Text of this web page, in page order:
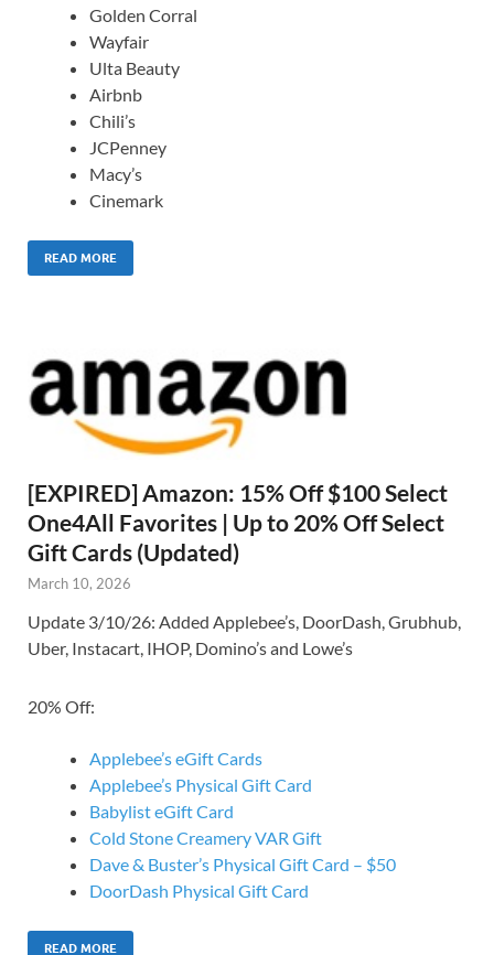
Golden Corral
Wayfair
Ulta Beauty
Airbnb
Chili’s
JCPenney
Macy’s
Cinemark
READ MORE
[EXPIRED] Amazon: 15% Off $100 Select
One4All Favorites | Up to 20% Off Select
Gift Cards (Updated)
March 10, 2026
Update 3/10/26: Added Applebee’s, DoorDash, Grubhub,
Uber, Instacart, IHOP, Domino’s and Lowe’s
20% Off:
Applebee’s eGift Cards
Applebee’s Physical Gift Card
Babylist eGift Card
Cold Stone Creamery VAR Gift
Dave & Buster’s Physical Gift Card – $50
DoorDash Physical Gift Card
READ MORE